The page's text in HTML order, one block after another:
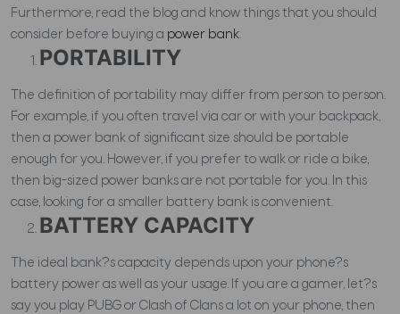
Furthermore, read the blog and know things that you should
consider before buying a power bank.
PORTABILITY
The definition of portability may differ from person to person.
For example, if you often travel via car or with your backpack,
then a power bank of significant size should be portable
enough for you. However, if you prefer to walk or ride a bike,
then big-sized power banks are not portable for you. In this
case, looking for a smaller battery bank is convenient.
BATTERY CAPACITY
The ideal bank?s capacity depends upon your phone?s
battery power as well as your usage. If you are a gamer, let?s
say you play PUBG or Clash of Clans a lot on your phone, then